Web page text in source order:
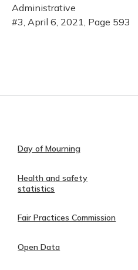
Administrative
#3, April 6, 2021, Page 593
Day of Mourning
Health and safety
statistics
Fair Practices Commission
Open Data